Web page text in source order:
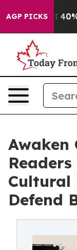
AGP PICKS
Around 40%.
Awaken
Cultural
Defend